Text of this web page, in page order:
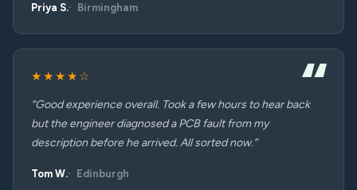
Priya S. Birmingham
★★★★☆
“Good experience overall. Took a few hours to hear back
but the engineer diagnosed a PCB fault from my
description before he arrived. All sorted now.”
Tom W. Edinburgh